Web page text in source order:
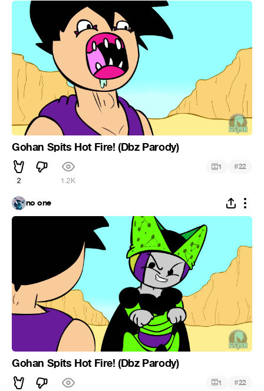
Gohan Spits Hot Fire! (Dbz Parody)
2 1.2K
1 #22
no one
Gohan Spits Hot Fire! (Dbz Parody)
1 #22